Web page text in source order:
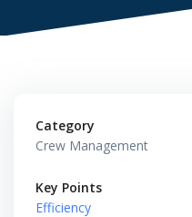
Category
Crew Management
Key Points
Efficiency